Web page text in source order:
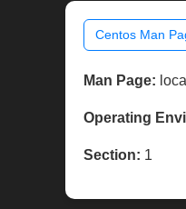
Centos Man
Man Page:
Operating
Section: 1